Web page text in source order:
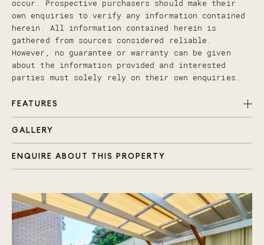
occur. Prospective purchasers should make their
own enquiries to verify any information contained
herein. All information contained herein is
gathered from sources considered reliable.
However, no guarantee or warranty can be given
about the information provided and interested
parties must solely rely on their own enquiries.
FEATURES
Modern kitchen with dishwasher
Internal access to single garage
Sliding doors either end of the living space
Neutral painted walls
Security screens throughout
GALLERY
ENQUIRE ABOUT THIS PROPERTY